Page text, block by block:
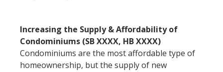
Increasing the Supply & Affordability of
Condominiums (SB XXXX, HB XXXX)
Condominiums are the most affordable type of
homeownership, but the supply of new